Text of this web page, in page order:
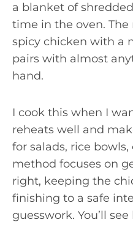
a blanket of
time in the oven.
spicy chicken with a
pairs with almost
hand.
I cook this when I
reheats well and
for salads, rice
method focuses on
right, keeping the
finishing to a safe
guesswork. You’ll